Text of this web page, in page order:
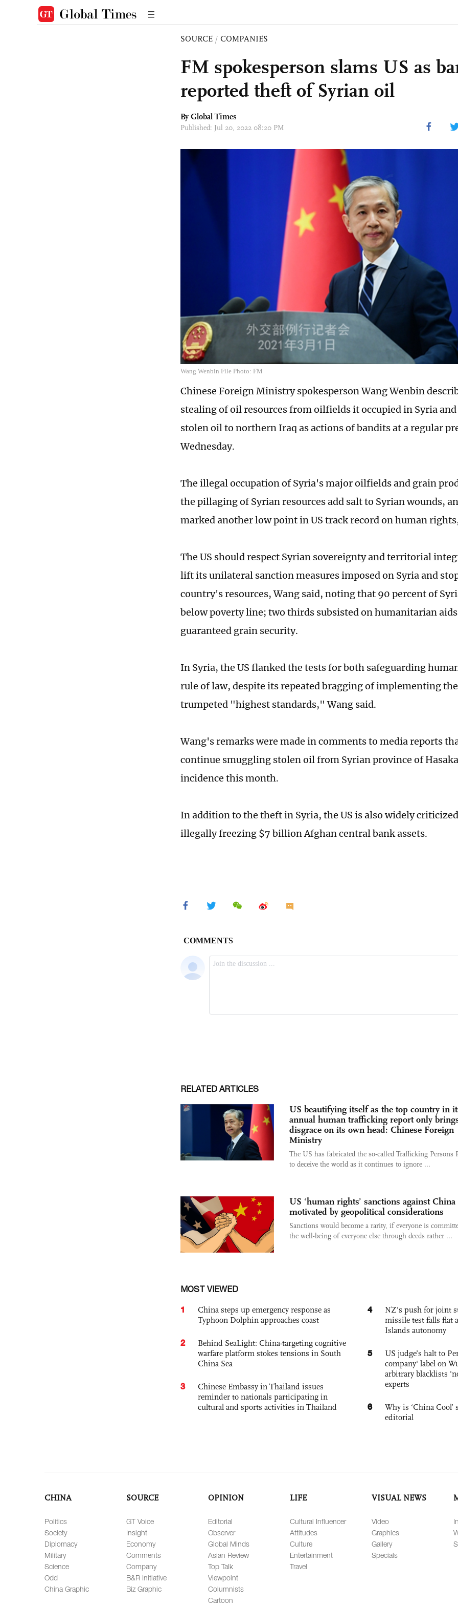
SOURCE / COMPANIES
FM spokesperson slams US as
reported theft of Syrian oil
By Global Times
Published: Jul 20, 2022 08:20 PM
Wang Wenbin File Photo: FM
Chinese Foreign Ministry spokesperson Wang Wenbin
stealing of oil resources from oilfields it occupied in Syria
stolen oil to northern Iraq as actions of bandits at a regular
Wednesday.
The illegal occupation of Syria's major oilfields and grain
the pillaging of Syrian resources add salt to Syrian wounds,
marked another low point in US track record on human
The US should respect Syrian sovereignty and territorial
lift its unilateral sanction measures imposed on Syria and
country's resources, Wang said, noting that 90 percent of
below poverty line; two thirds subsisted on humanitarian
guaranteed grain security.
In Syria, the US flanked the tests for both safeguarding
rule of law, despite its repeated bragging of implementing
trumpeted "highest standards," Wang said.
Wang's remarks were made in comments to media reports
continue smuggling stolen oil from Syrian province of
incidence this month.
In addition to the theft in Syria, the US is also widely
illegally freezing $7 billion Afghan central bank assets.
RELATED ARTICLES
US beautifying itself as the top country in
annual human trafficking report only
disgrace on its own head: Chinese Foreign
Ministry
The US has fabricated the so-called Trafficking Persons
to deceive the world as it continues to ignore ...
US ‘human rights’ sanctions against China
motivated by geopolitical considerations
Sanctions would become a rarity, if everyone is
the well-being of everyone else through deeds rather ...
MOST VIEWED
1
China steps up emergency response as
Typhoon Dolphin approaches coast
2
Behind SeaLight: China-targeting cognitive
warfare platform stokes tensions in South
China Sea
3
Chinese Embassy in Thailand issues
reminder to nationals participating in
cultural and sports activities in Thailand
4
NZ’s push for joint
missile test falls flat
Islands autonomy
5
US judge’s halt to
company' label on
arbitrary blacklists
experts
6
Why is ‘China Cool’
editorial
CHINA
Politics
Society
Diplomacy
Military
Science
Odd
China Graphic
SOURCE
GT Voice
Insight
Economy
Comments
Company
B&R Initiative
Biz Graphic
OPINION
Editorial
Observer
Global Minds
Asian Review
Top Talk
Viewpoint
Columnists
Cartoon
LIFE
Cultural Influencer
Attitudes
Culture
Entertainment
Travel
VISUAL NEWS
Video
Graphics
Gallery
Specials